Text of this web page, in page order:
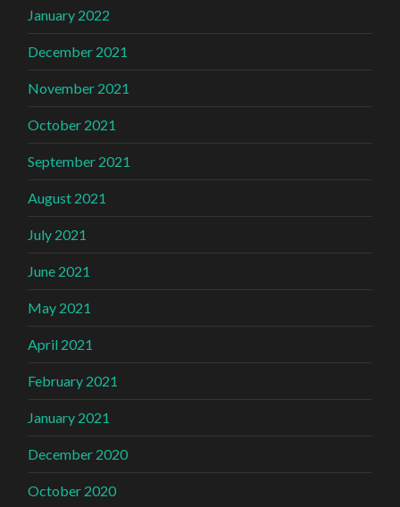
January 2022
December 2021
November 2021
October 2021
September 2021
August 2021
July 2021
June 2021
May 2021
April 2021
February 2021
January 2021
December 2020
October 2020